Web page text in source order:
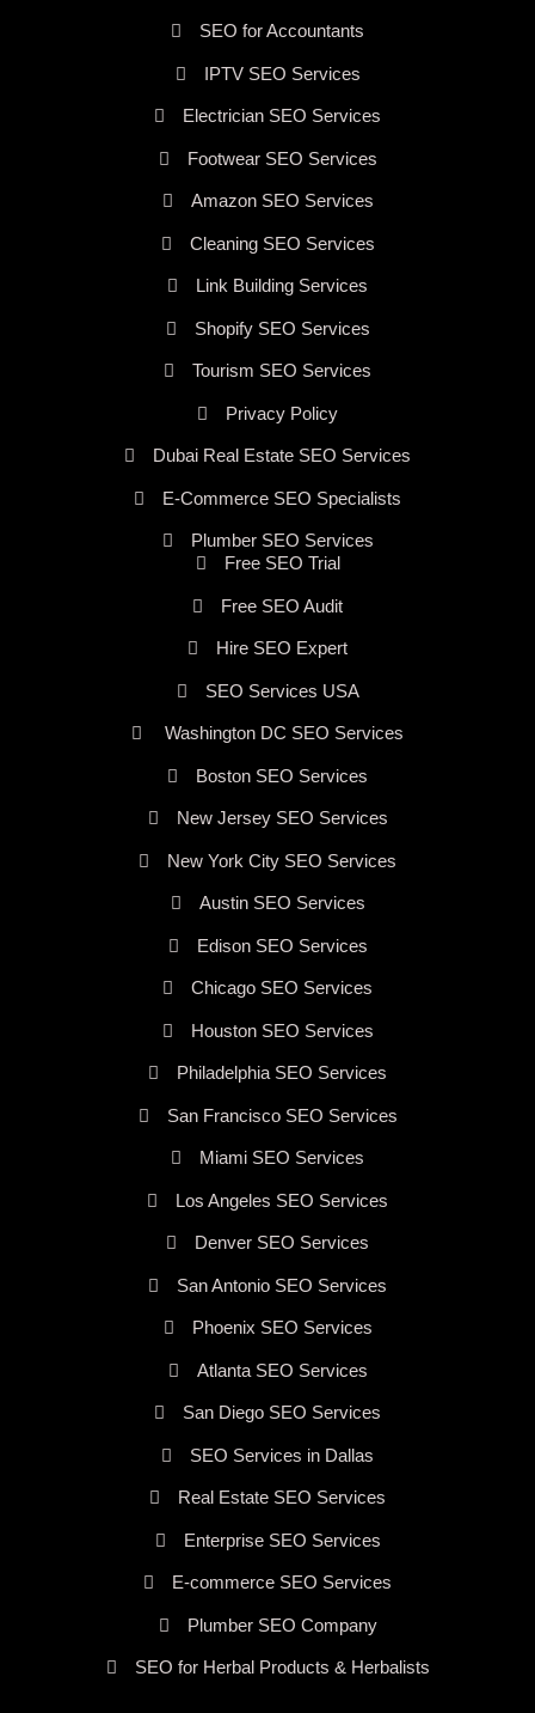
SEO for Accountants
IPTV SEO Services
Electrician SEO Services
Footwear SEO Services
Amazon SEO Services
Cleaning SEO Services
Link Building Services
Shopify SEO Services
Tourism SEO Services
Privacy Policy
Dubai Real Estate SEO Services
E-Commerce SEO Specialists
Plumber SEO Services
Free SEO Trial
Free SEO Audit
Hire SEO Expert
SEO Services USA
Washington DC SEO Services
Boston SEO Services
New Jersey SEO Services
New York City SEO Services
Austin SEO Services
Edison SEO Services
Chicago SEO Services
Houston SEO Services
Philadelphia SEO Services
San Francisco SEO Services
Miami SEO Services
Los Angeles SEO Services
Denver SEO Services
San Antonio SEO Services
Phoenix SEO Services
Atlanta SEO Services
San Diego SEO Services
SEO Services in Dallas
Real Estate SEO Services
Enterprise SEO Services
E-commerce SEO Services
Plumber SEO Company
SEO for Herbal Products & Herbalists